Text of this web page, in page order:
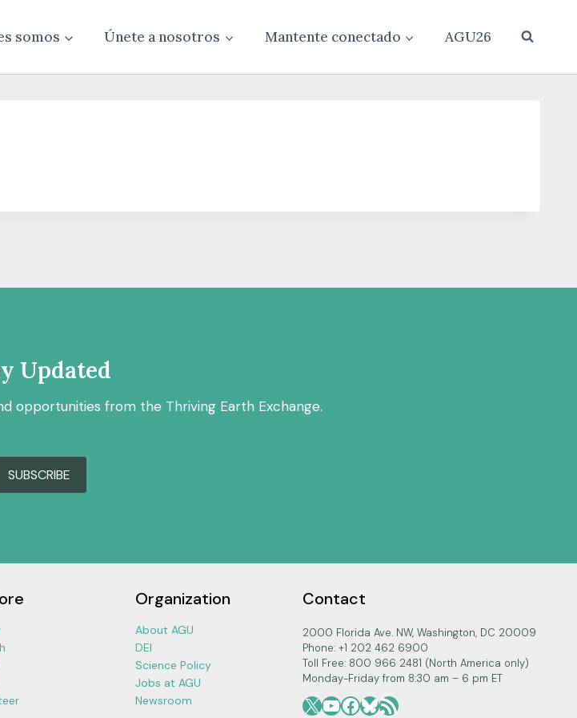
somos Únete a nosotros Mantente conectado AGU26
Updated
opportunities from the Thriving Earth Exchange.
SUBSCRIBE
Organization
About AGU
DEI
Science Policy
Jobs at AGU
Newsroom
Contact
2000 Florida Ave. NW, Washington, DC 20009
Phone: +1 202 462 6900
Toll Free: 800 966 2481 (North America only)
Monday-Friday from 8:30 am – 6 pm ET
X YouTube
Facebook
Bluesky
RSS Feed